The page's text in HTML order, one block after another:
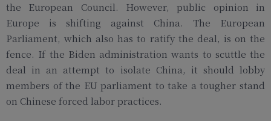
the European Council. However, public opinion in
Europe is shifting against China. The European
Parliament, which also has to ratify the deal, is on the
fence. If the Biden administration wants to scuttle the
deal in an attempt to isolate China, it should lobby
members of the EU parliament to take a tougher stand
on Chinese forced labor practices.